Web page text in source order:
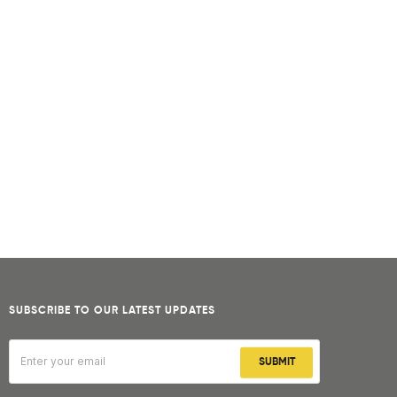
SUBSCRIBE TO OUR LATEST UPDATES
SUBMIT